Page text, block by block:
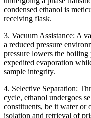
condensed ethanol is
receiving flask.
3. Vacuum Assistance: A
a reduced pressure
pressure lowers the
expedited evaporation
sample integrity.
4. Selective Separation:
cycle, ethanol undergoes
constituents, be it water or
isolation and retrieval of